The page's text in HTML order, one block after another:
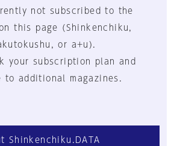
not subscribed to the
this page (Shinkenchiku,
or a+u).
your subscription plan and
to additional magazines.
Shinkenchiku.DATA